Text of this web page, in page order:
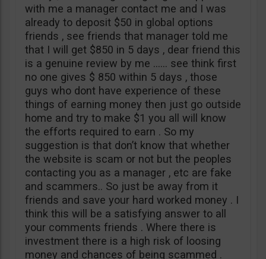
with me a manager contact me and I was
already to deposit $50 in global options
friends , see friends that manager told me
that I will get $850 in 5 days , dear friend this
is a genuine review by me …… see think first
no one gives $ 850 within 5 days , those
guys who dont have experience of these
things of earning money then just go outside
home and try to make $1 you all will know
the efforts required to earn . So my
suggestion is that don’t know that whether
the website is scam or not but the peoples
contacting you as a manager , etc are fake
and scammers.. So just be away from it
friends and save your hard worked money . I
think this will be a satisfying answer to all
your comments friends . Where there is
investment there is a high risk of loosing
money and chances of being scammed .